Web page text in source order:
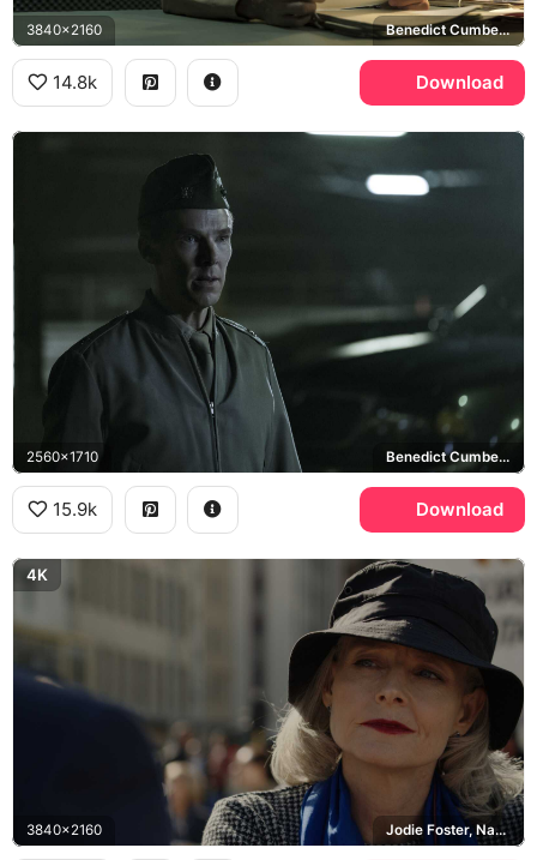
3840x2160 Benedict Cumberbatch, Stuart Couch
14.8k Download
2560x1710 Benedict Cumberbatch
15.9k Download
4K
3840x2160 Jodie Foster, Nancy Hollander